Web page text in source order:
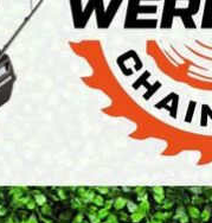
AUGERS